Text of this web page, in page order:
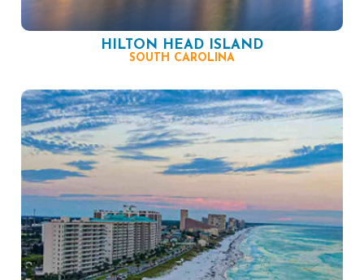
HILTON HEAD ISLAND
SOUTH CAROLINA